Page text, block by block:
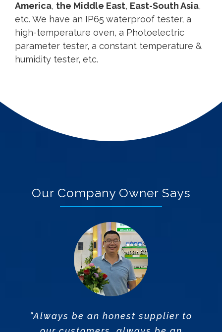
America, the Middle East, East-South Asia,
etc. We have an IP65 waterproof tester, a
high-temperature oven, a Photoelectric
parameter tester, a constant temperature &
humidity tester, etc.
Our Company Owner Says
“Always be an honest supplier to